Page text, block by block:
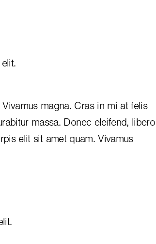
magna. Cras in mi at felis
massa. Donec eleifend, libero
elit sit amet quam. Vivamus